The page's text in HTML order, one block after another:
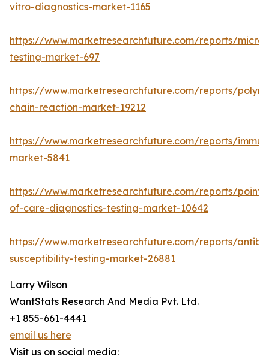
vitro-diagnostics-market-1165
https://www.marketresearchfuture.com/reports/
testing-market-697
https://www.marketresearchfuture.com/reports/
chain-reaction-market-19212
https://www.marketresearchfuture.com/reports/
market-5841
https://www.marketresearchfuture.com/reports/point-
of-care-diagnostics-testing-market-10642
https://www.marketresearchfuture.com/reports/
susceptibility-testing-market-26881
Larry Wilson
WantStats Research And Media Pvt. Ltd.
+1 855-661-4441
email us here
Visit us on social media: